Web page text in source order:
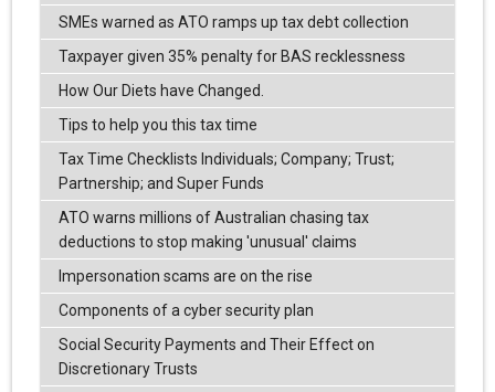
SMEs warned as ATO ramps up tax debt collection
Taxpayer given 35% penalty for BAS recklessness
How Our Diets have Changed.
Tips to help you this tax time
Tax Time Checklists Individuals; Company; Trust;
Partnership; and Super Funds
ATO warns millions of Australian chasing tax
deductions to stop making 'unusual' claims
Impersonation scams are on the rise
Components of a cyber security plan
Social Security Payments and Their Effect on
Discretionary Trusts